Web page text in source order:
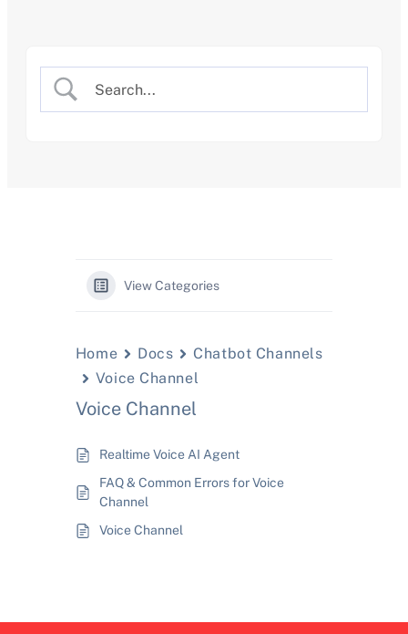
View Categories
Home Docs
Chatbot Channels
Voice Channel
Voice Channel
Realtime Voice AI Agent
FAQ & Common Errors for Voice
Channel
Voice Channel